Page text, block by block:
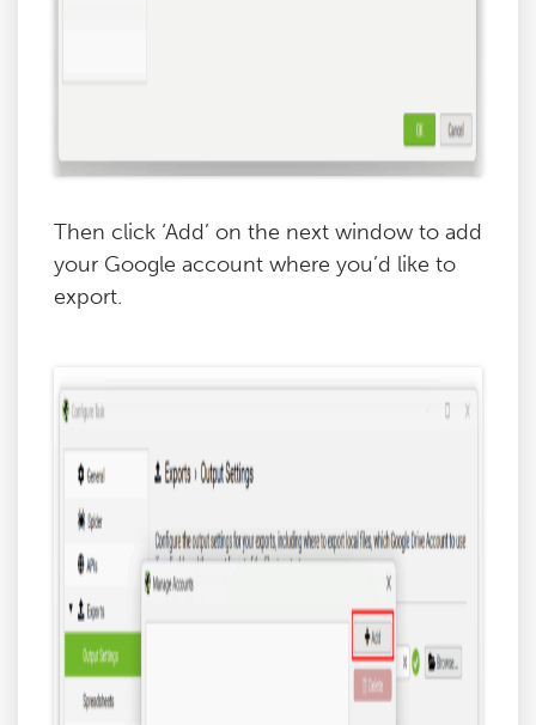
Then click ‘Add’ on the next window to add
your Google account where you’d like to
export.